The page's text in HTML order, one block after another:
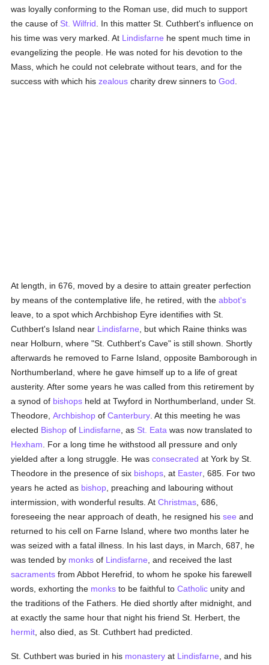
was loyally conforming to the Roman use, did much to support
the cause of St. Wilfrid . In this matter St. Cuthbert's influence on
his time was very marked. At Lindisfarne he spent much time in
evangelizing the people. He was noted for his devotion to the
Mass, which he could not celebrate without tears, and for the
success with which hiszealous charity drew sinners toGod
At length, in 676, moved by a desire to attain greater perfection
by means of the contemplative life, he retired, with theabbot's
leave, to a spot which Archbishop Eyre identifies with St.
Cuthbert's Island near Lindisfarne , but which Raine thinks was
near Holburn, where "St. Cuthbert's Cave" is still shown. Shortly
afterwards he removed to Farne Island, opposite Bamborough in
Northumberland, where he gave himself up to a life of great
austerity. After some years he was called from this retirement by
a synod of bishops held at Twyford in Northumberland, under St.
Theodore,Archbishop ofCanterbury . At this meeting he was
elected Bishop of Lindisfarne , as St. Eata was now translated to
Hexham . For a long time he withstood all pressure and only
yielded after a long struggle. He wasconsecrated at York by St.
Theodore in the presence of six bishops , at Easter , 685. For two
years he acted as bishop , preaching and labouring without
intermission, with wonderful results. AtChristmas , 686,
foreseeing the near approach of death, he resigned hissee and
returned to his cell on Farne Island, where two months later he
was seized with a fatal illness. In his last days, in March, 687, he
was tended by monks of Lindisfarne , and received the last
sacraments from Abbot Herefrid, to whom he spoke his farewell
words, exhorting the monks to be faithful toCatholic unity and
the traditions of the Fathers. He died shortly after midnight, and
at exactly the same hour that night his friend St. Herbert, the
hermit , also died, as St. Cuthbert had predicted.
St. Cuthbert was buried in his monastery at Lindisfarne , and his